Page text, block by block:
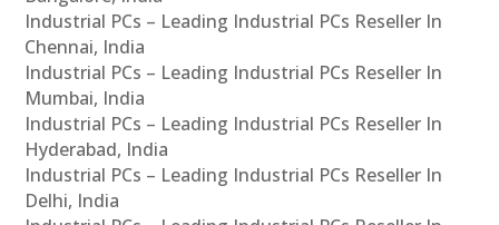
Industrial PCs – Leading Industrial PCs Reseller In
Chennai, India
Industrial PCs – Leading Industrial PCs Reseller In
Mumbai, India
Industrial PCs – Leading Industrial PCs Reseller In
Hyderabad, India
Industrial PCs – Leading Industrial PCs Reseller In
Delhi, India